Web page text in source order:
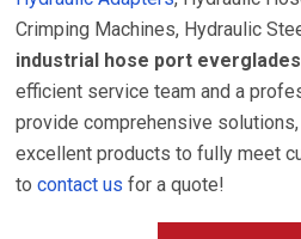
Crimping Machines, Hydraulic
industrial hose port everglades
efficient service team and a
provide comprehensive
excellent products to fully meet
tocontact us for a quote!